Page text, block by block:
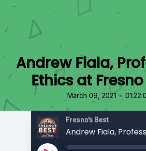
Andrew Fiala,
Ethics at
March 09, 2021 •
Fresno's Best